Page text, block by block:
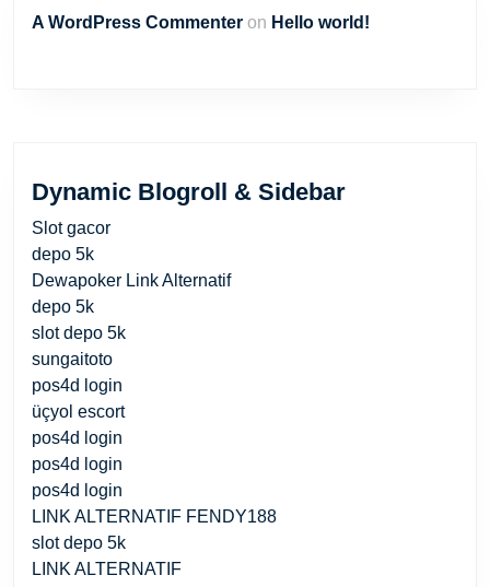
A WordPress Commenter on Hello world!
Dynamic Blogroll & Sidebar
Slot gacor
depo 5k
Dewapoker Link Alternatif
depo 5k
slot depo 5k
sungaitoto
pos4d login
üçyol escort
pos4d login
pos4d login
pos4d login
LINK ALTERNATIF FENDY188
slot depo 5k
LINK ALTERNATIF